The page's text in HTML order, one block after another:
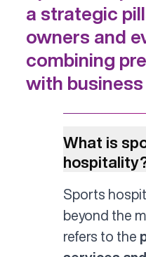
a strategic
owners and
combining
with
What is
Sports
beyond the
refers to the